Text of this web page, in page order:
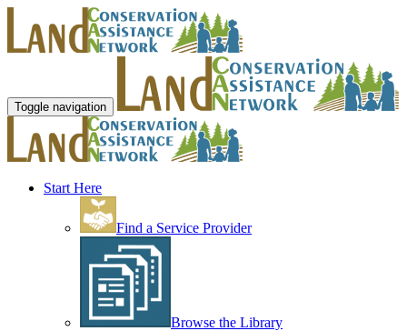
Toggle navigation
Start Here
Find a Service Provider
Browse the Library